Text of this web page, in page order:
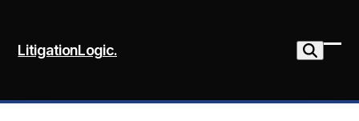
content
LitigationLogic.